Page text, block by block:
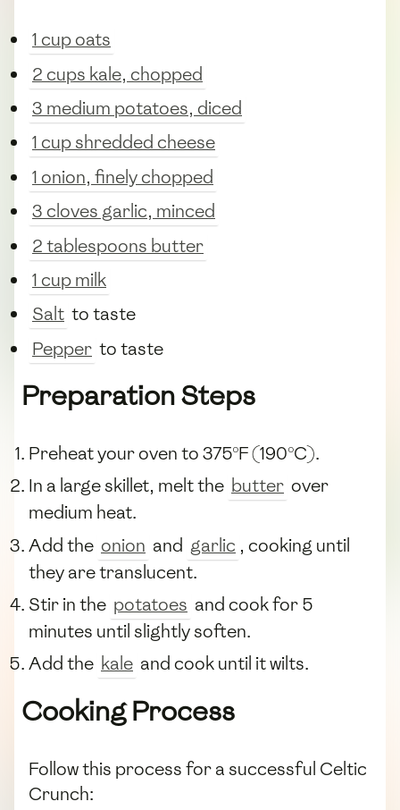
1 cup oats
2 cups kale, chopped
3 medium potatoes, diced
1 cup shredded cheese
1 onion, finely chopped
3 cloves garlic, minced
2 tablespoons butter
1 cup milk
Salt to taste
Pepper to taste
Preparation Steps
Preheat your oven to 375°F (190°C).
In a large skillet, melt the butter over
medium heat.
Add the onion and garlic , cooking until
they are translucent.
Stir in the potatoes and cook for 5
minutes until slightly soften.
Add the kale and cook until it wilts.
Cooking Process
Follow this process for a successful Celtic
Crunch: